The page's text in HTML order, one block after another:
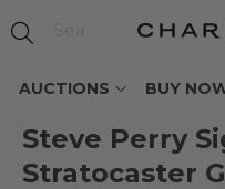
AUCTIONS BUY
Steve Perry
Stratocaster